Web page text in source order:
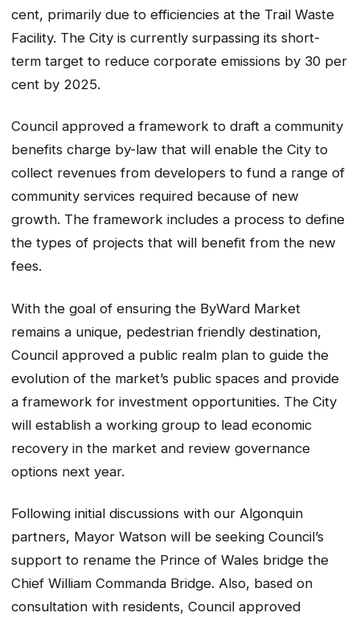
cent, primarily due to efficiencies at the Trail Waste
Facility. The City is currently surpassing its short-
term target to reduce corporate emissions by 30 per
cent by 2025.
Council approved a framework to draft a community
benefits charge by-law that will enable the City to
collect revenues from developers to fund a range of
community services required because of new
growth. The framework includes a process to define
the types of projects that will benefit from the new
fees.
With the goal of ensuring the ByWard Market
remains a unique, pedestrian friendly destination,
Council approved a public realm plan to guide the
evolution of the market’s public spaces and provide
a framework for investment opportunities. The City
will establish a working group to lead economic
recovery in the market and review governance
options next year.
Following initial discussions with our Algonquin
partners, Mayor Watson will be seeking Council’s
support to rename the Prince of Wales bridge the
Chief William Commanda Bridge. Also, based on
consultation with residents, Council approved